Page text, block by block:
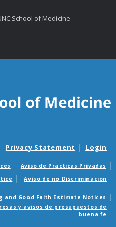
School of Medicine
Privacy Statement Login
Aviso de Practicas Privadas
Aviso de no Discriminacion
and Good Faith Estimate Notices
y avisos de presupuestos de
buena fe